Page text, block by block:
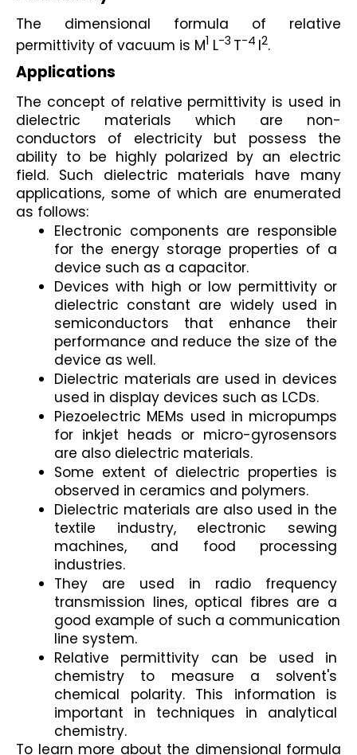
The dimensional formula of relative
permittivity of vacuum is M1 L-3 T-4 I2.
Applications
The concept of relative permittivity is used in
dielectric materials which are non-
conductors of electricity but possess the
ability to be highly polarized by an electric
field. Such dielectric materials have many
applications, some of which are enumerated
as follows:
Electronic components are responsible
for the energy storage properties of a
device such as a capacitor.
Devices with high or low permittivity or
dielectric constant are widely used in
semiconductors that enhance their
performance and reduce the size of the
device as well.
Dielectric materials are used in devices
used in display devices such as LCDs.
Piezoelectric MEMs used in micropumps
for inkjet heads or micro-gyrosensors
are also dielectric materials.
Some extent of dielectric properties is
observed in ceramics and polymers.
Dielectric materials are also used in the
textile industry, electronic sewing
machines, and food processing
industries.
They are used in radio frequency
transmission lines, optical fibres are a
good example of such a communication
line system.
Relative permittivity can be used in
chemistry to measure a solvent's
chemical polarity. This information is
important in techniques in analytical
chemistry.
To learn more about the dimensional formula